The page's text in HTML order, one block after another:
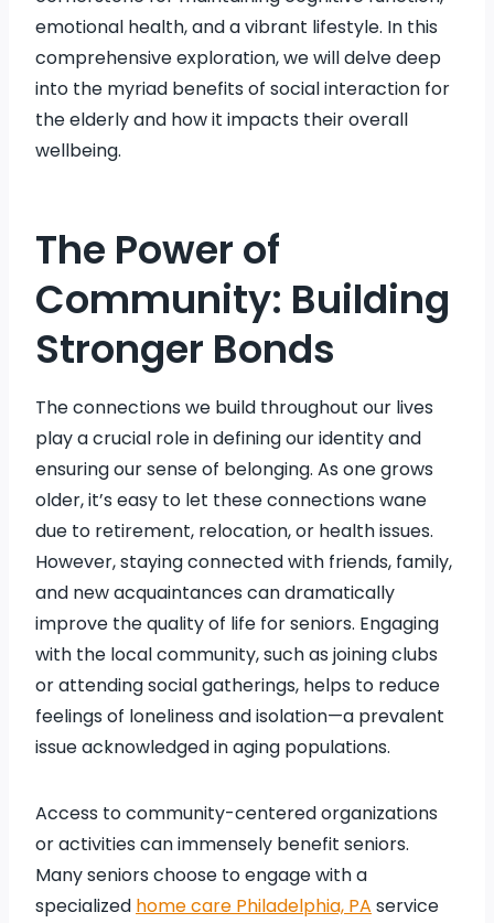
emotional health, and a vibrant lifestyle. In this
comprehensive exploration, we will delve deep
into the myriad benefits of social interaction for
the elderly and how it impacts their overall
wellbeing.
The Power of
Community: Building
Stronger Bonds
The connections we build throughout our lives
play a crucial role in defining our identity and
ensuring our sense of belonging. As one grows
older, it’s easy to let these connections wane
due to retirement, relocation, or health issues.
However, staying connected with friends, family,
and new acquaintances can dramatically
improve the quality of life for seniors. Engaging
with the local community, such as joining clubs
or attending social gatherings, helps to reduce
feelings of loneliness and isolation—a prevalent
issue acknowledged in aging populations.
Access to community-centered organizations
or activities can immensely benefit seniors.
Many seniors choose to engage with a
specialized home care Philadelphia, PA service